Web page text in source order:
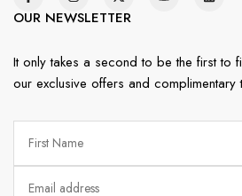
OUR NEWSLETTER
It only takes a second to be the first to
our exclusive offers and complimentary